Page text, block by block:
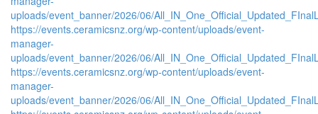
uploads/event_banner/2026/06/
https://events.ceramicsnz.org/wp-content/uploads/event-
manager-
uploads/event_banner/2026/06/
https://events.ceramicsnz.org/wp-content/uploads/event-
manager-
uploads/event_banner/2026/06/